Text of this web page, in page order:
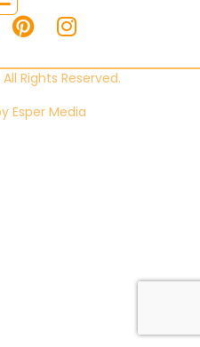
Rights Reserved.
Esper Media